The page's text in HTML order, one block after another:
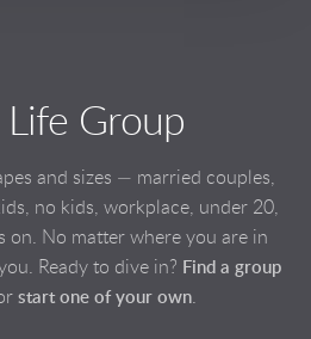
Life Group
and sizes — married couples,
no kids, workplace, under 20,
on. No matter where you are in
Ready to dive in? Find a group
start one of your own.